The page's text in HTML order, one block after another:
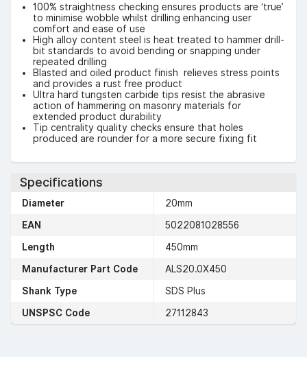
100% straightness checking ensures products are ‘true’
to minimise wobble whilst drilling enhancing user
comfort and ease of use
High alloy content steel is heat treated to hammer drill-
bit standards to avoid bending or snapping under
repeated drilling
Blasted and oiled product finish relieves stress points
and provides a rust free product
Ultra hard tungsten carbide tips resist the abrasive
action of hammering on masonry materials for
extended product durability
Tip centrality quality checks ensure that holes
produced are rounder for a more secure fixing fit
Specifications
Diameter
20mm
EAN
5022081028556
Length
450mm
Manufacturer Part Code
ALS20.0X450
Shank Type
SDS Plus
UNSPSC Code
27112843